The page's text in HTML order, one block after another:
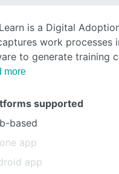
is a Digital
work processes
to generate training
more
supported
based
app
app